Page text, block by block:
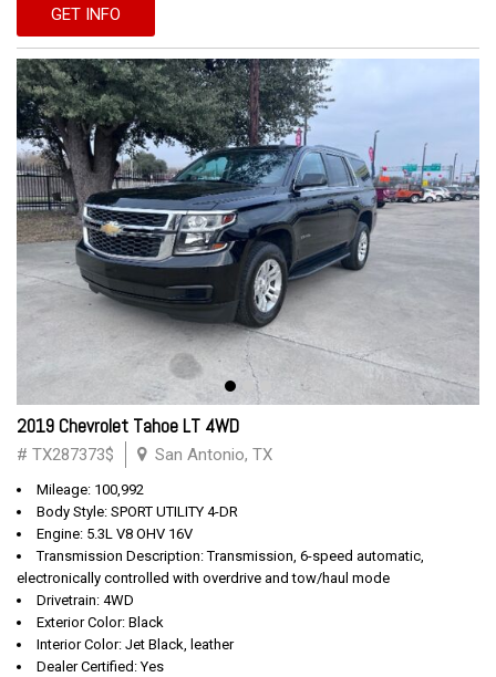
GET INFO
2019 Chevrolet Tahoe LT 4WD
# TX287373$ San Antonio, TX
Mileage: 100,992
Body Style: SPORT UTILITY 4-DR
Engine: 5.3L V8 OHV 16V
Transmission Description: Transmission, 6-speed automatic,
electronically controlled with overdrive and tow/haul mode
Drivetrain: 4WD
Exterior Color: Black
Interior Color: Jet Black, leather
Dealer Certified: Yes